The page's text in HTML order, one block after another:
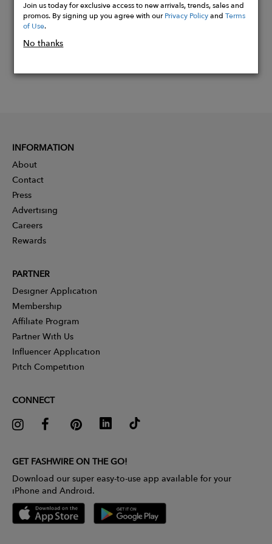
Join us today for exclusive access to new arrivals, trends, sales and
promos. By signing up you agree with ourPrivacy PolicyandTerms
of Use.
No thanks
INFORMATION
About
Contact
Press
Advertising
Careers
Rewards
PARTNER
Designer Application
Membership
Affiliate Program
Partner With Us
Influencer Application
Pitch Competition
CONNECT
GET FASHWIRE ON THE GO!
Download our super easy-to-use app available for your
iPhone and Android.